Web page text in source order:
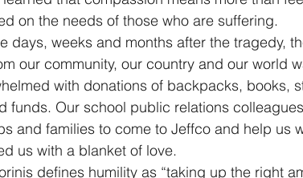
on the needs of those who are suffering.
days, weeks and months after the tragedy,
our community, our country and our world
with donations of backpacks, books,
funds. Our school public relations
and families to come to Jeffco and help us
us with a blanket of love.
defines humility as “taking up the right